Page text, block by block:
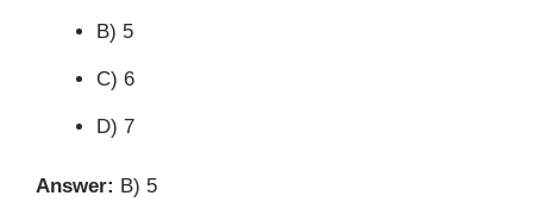
B) 5
C) 6
D) 7
Answer: B) 5